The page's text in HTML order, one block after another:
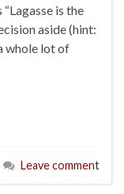
is the
aside (hint:
whole lot of
Leave comment